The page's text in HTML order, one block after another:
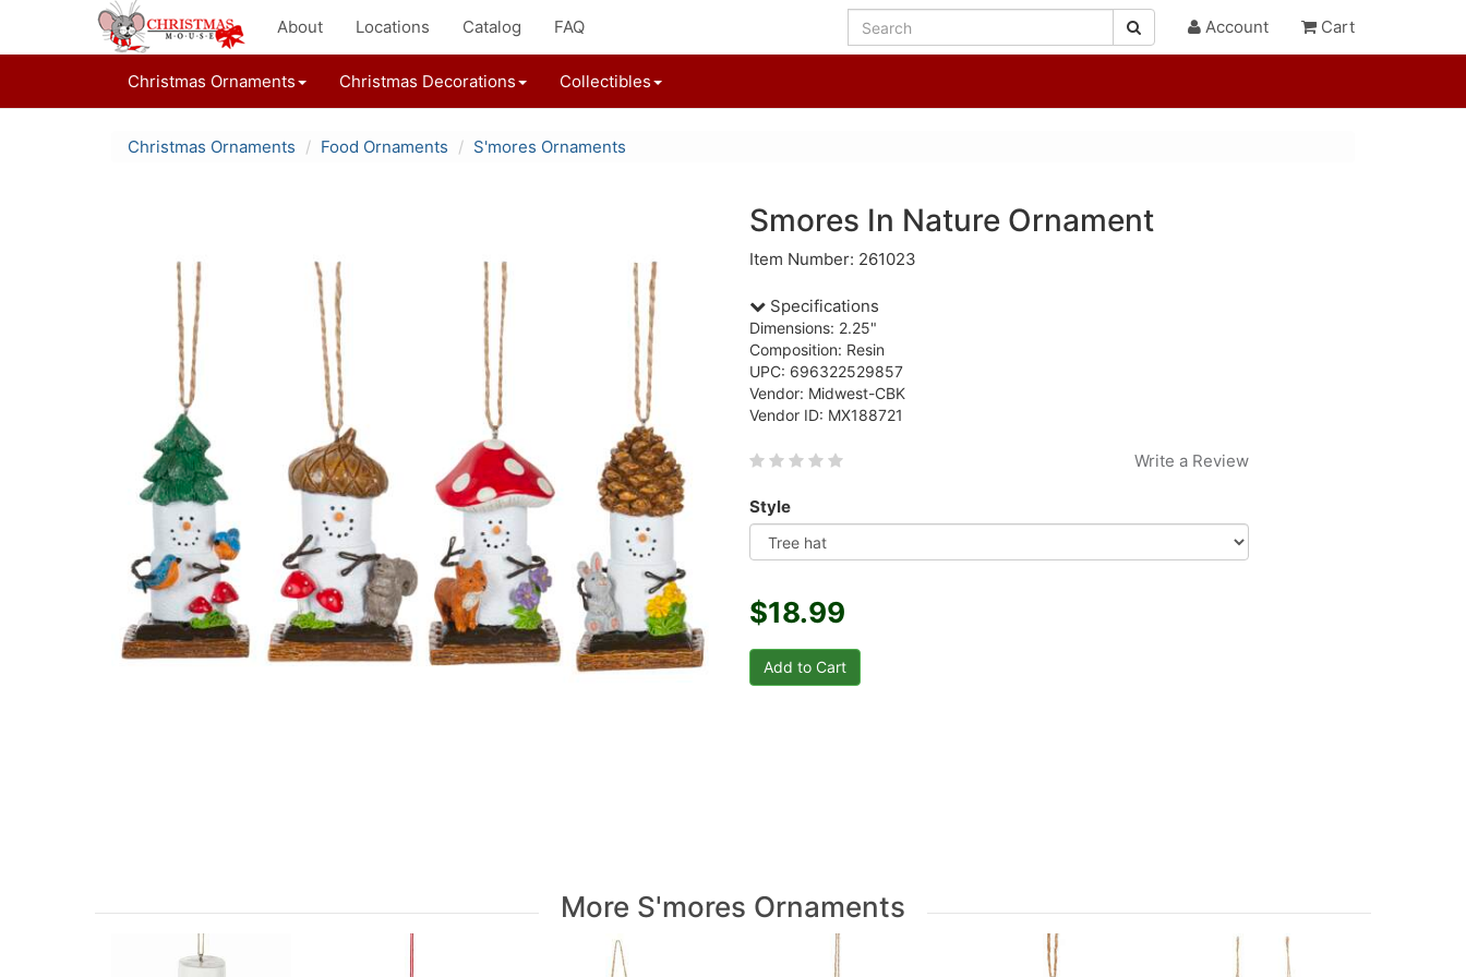
About Locations Catalog FAQ Account Cart
Christmas Ornaments Christmas Decorations Collectibles
Christmas Ornaments Food Ornaments S'mores Ornaments
Smores In Nature Ornament
Item Number: 261023
Specifications
Dimensions: 2.25"
Composition: Resin
UPC: 696322529857
Vendor: Midwest-CBK
Vendor ID: MX188721
Write a Review
Style
$18.99
More S'mores Ornaments